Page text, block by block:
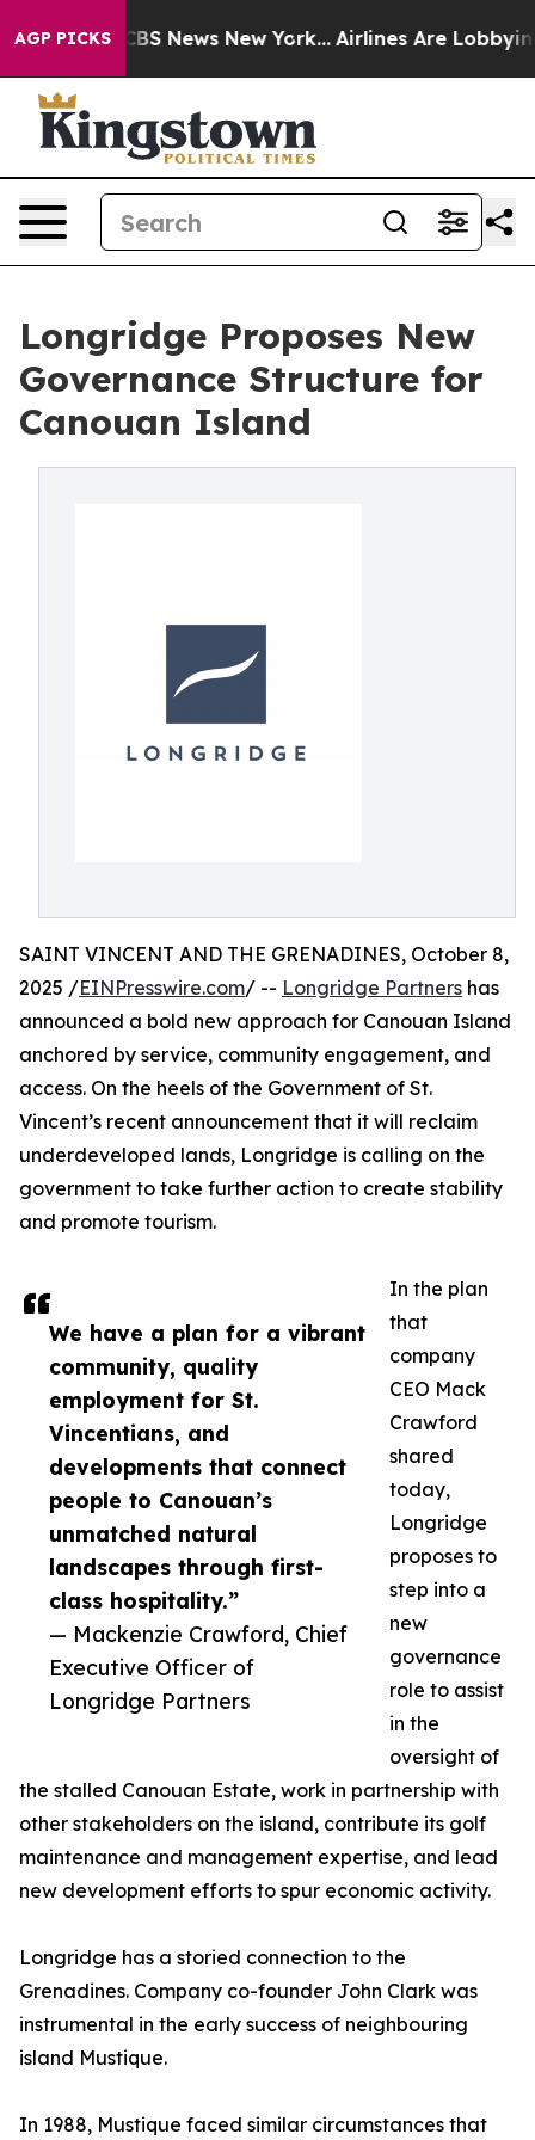
AGP PICKS
was CBS News New York... Airlines Are Lobbying To
Longridge Proposes New
Governance Structure for
Canouan Island
We have a plan for a vibrant
community, quality
employment for St.
Vincentians, and
developments that connect
people to Canouan’s
unmatched natural
landscapes through first-
class hospitality.”
— Mackenzie Crawford, Chief
Executive Officer of
Longridge Partners
SAINT VINCENT AND THE GRENADINES, October 8,
2025 /EINPresswire.com/ -- Longridge Partners has
announced a bold new approach for Canouan Island
anchored by service, community engagement, and
access. On the heels of the Government of St.
Vincent’s recent announcement that it will reclaim
underdeveloped lands, Longridge is calling on the
government to take further action to create stability
and promote tourism.
In the plan
that
company
CEO Mack
Crawford
shared
today,
Longridge
proposes to
step into a
new
governance
role to assist
in the
oversight of
the stalled Canouan Estate, work in partnership with
other stakeholders on the island, contribute its golf
maintenance and management expertise, and lead
new development efforts to spur economic activity.
Longridge has a storied connection to the
Grenadines. Company co-founder John Clark was
instrumental in the early success of neighbouring
island Mustique.
In 1988, Mustique faced similar circumstances that